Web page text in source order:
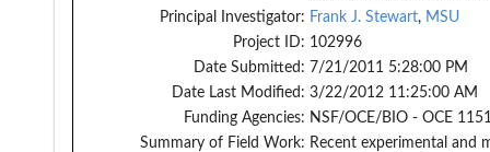
Principal Investigator: Frank J. Stewart, MSU
Project ID: 102996
Date Submitted: 7/21/2011 5:28:00 PM
Date Last Modified: 3/22/2012 11:25:00 AM
Funding Agencies: NSF/OCE/BIO - OCE
Summary of Field Work: Recent experimental and